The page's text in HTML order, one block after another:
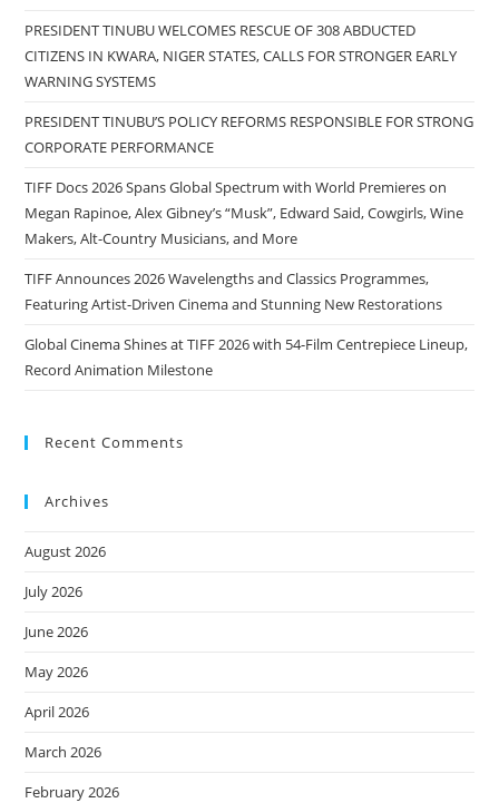
PRESIDENT TINUBU WELCOMES RESCUE OF 308 ABDUCTED
CITIZENS IN KWARA, NIGER STATES, CALLS FOR STRONGER EARLY
WARNING SYSTEMS
PRESIDENT TINUBU’S POLICY REFORMS RESPONSIBLE FOR STRONG
CORPORATE PERFORMANCE
TIFF Docs 2026 Spans Global Spectrum with World Premieres on
Megan Rapinoe, Alex Gibney’s “Musk”, Edward Said, Cowgirls, Wine
Makers, Alt-Country Musicians, and More
TIFF Announces 2026 Wavelengths and Classics Programmes,
Featuring Artist-Driven Cinema and Stunning New Restorations
Global Cinema Shines at TIFF 2026 with 54-Film Centrepiece Lineup,
Record Animation Milestone
Recent Comments
Archives
August 2026
July 2026
June 2026
May 2026
April 2026
March 2026
February 2026